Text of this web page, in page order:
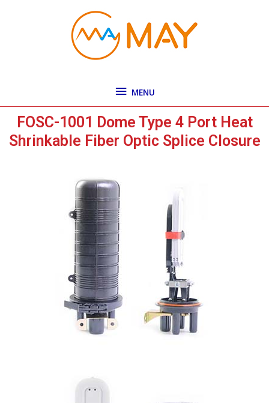
MENU
FOSC-1001 Dome Type 4 Port Heat
Shrinkable Fiber Optic Splice Closure